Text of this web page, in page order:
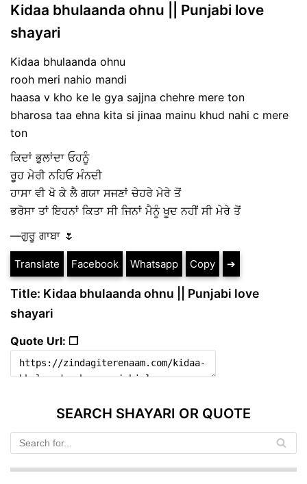
Kidaa bhulaanda ohnu || Punjabi love
shayari
Kidaa bhulaanda ohnu
rooh meri nahio mandi
haasa v kho ke le gya sajjna chehre mere ton
bharosa taa ehna kita si jinaa mainu khud nahi c mere
ton
ਕਿਦਾਂ ਭੁਲਾਂਦਾ ਓਹਨੂੰ
ਰੂਹ ਮੇਰੀ ਨਹਿਓ ਮੰਨਦੀ
ਹਾਸਾ ਵੀ ਖੋ ਕੇ ਲੈ ਗਯਾ ਸਜਣਾਂ ਚੇਹਰੇ ਮੇਰੇ ਤੋਂ
ਭਰੋਸਾ ਤਾਂ ਇਹਨਾਂ ਕਿਤਾ ਸੀ ਜਿਨਾਂ ਮੈਨੂੰ ਖੂਦ ਨਹੀਂ ਸੀ ਮੇਰੇ ਤੋਂ
—ਗੁਰੂ ਗਾਬਾ 🌷
Translate Facebook Whatsapp Copy ➔
Title: Kidaa bhulaanda ohnu || Punjabi love
shayari
Quote Url: ❐
SEARCH SHAYARI OR QUOTE